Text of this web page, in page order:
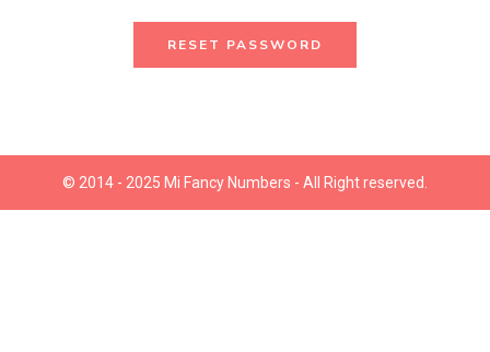
RESET PASSWORD
© 2014 - 2025 Mi Fancy Numbers - All Right reserved.